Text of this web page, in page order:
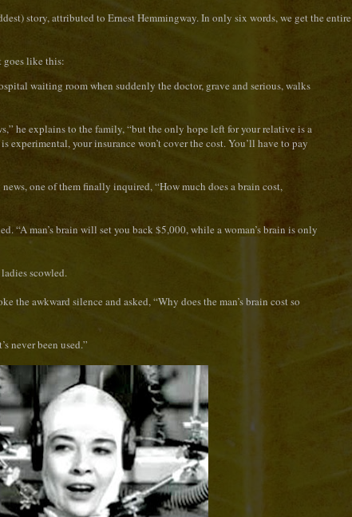
story, attributed to Ernest Hemmingway. In only six words, we get the entire
goes like this:
waiting room when suddenly the doctor, grave and serious, walks
he explains to the family, “but the only hope left for your relative is a
experimental, your insurance won’t cover the cost. You’ll have to pay
one of them finally inquired, “How much does a brain cost,
“A man’s brain will set you back $5,000, while a woman’s brain is only
scowled.
the awkward silence and asked, “Why does the man’s brain cost so
never been used.”